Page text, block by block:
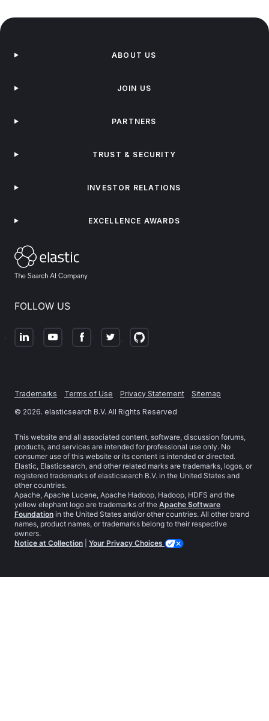
FOLLOW US
ABOUT US
JOIN US
PARTNERS
TRUST & SECURITY
INVESTOR RELATIONS
EXCELLENCE AWARDS
Trademarks Terms of Use Privacy Statement
Sitemap
© 2026. elasticsearch B.V. All Rights Reserved
This website and all associated content, software, discussion forums,
products, and services are intended for professional use only. No
consumer use of this website or its content is intended or directed.
Elastic, Elasticsearch, and other related marks are trademarks, logos, or
registered trademarks of elasticsearch B.V. in the United States and
other countries.
Apache, Apache Lucene, Apache Hadoop, Hadoop, HDFS and the
yellow elephant logo are trademarks of the Apache Software
Foundation in the United States and/or other countries. All other brand
names, product names, or trademarks belong to their respective
owners.
Notice at Collection
Your Privacy Choices